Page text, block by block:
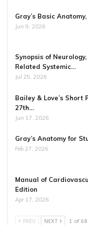
Gray’s Basic
Jun 9, 2026
Synopsis of
Related Systemic…
Jul 25, 2026
Bailey & Love’s Short
27th…
Jun 17, 2026
Gray’s Anatomy for
Feb 27, 2026
Manual of
Edition
Apr 17, 2026
PREV NEXT 1 of 68